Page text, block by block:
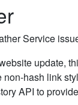
Service
update,
hash link
API to